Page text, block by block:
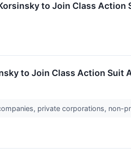
to Join Class Action
to Join Class Action Suit
private corporations, non-